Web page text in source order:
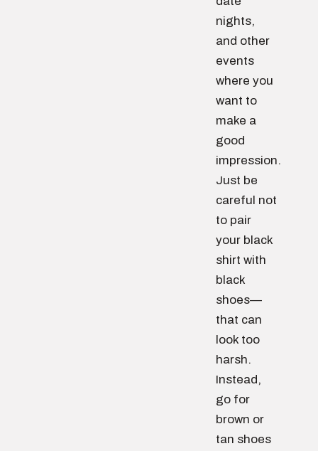
nights,
and other
events
where you
want to
make a
good
impression.
Just be
careful not
to pair
your black
shirt with
black
shoes—
that can
look too
harsh.
Instead,
go for
brown or
tan shoes